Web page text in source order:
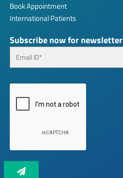
Book Appointment
International Patients
Subscribe now for newsletter